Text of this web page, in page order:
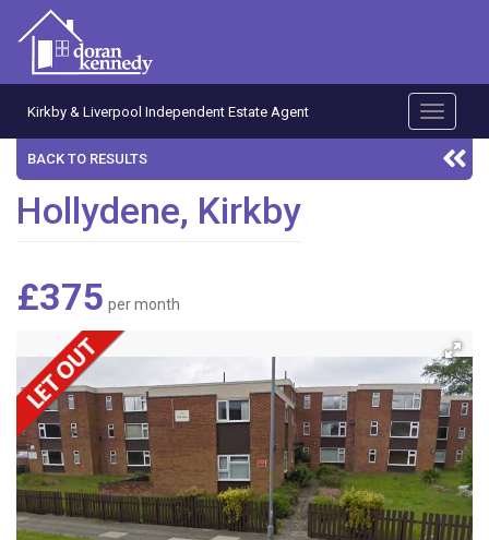
Kirkby & Liverpool Independent Estate Agent
Toggle
BACK TO RESULTS
Hollydene, Kirkby
£375 per month